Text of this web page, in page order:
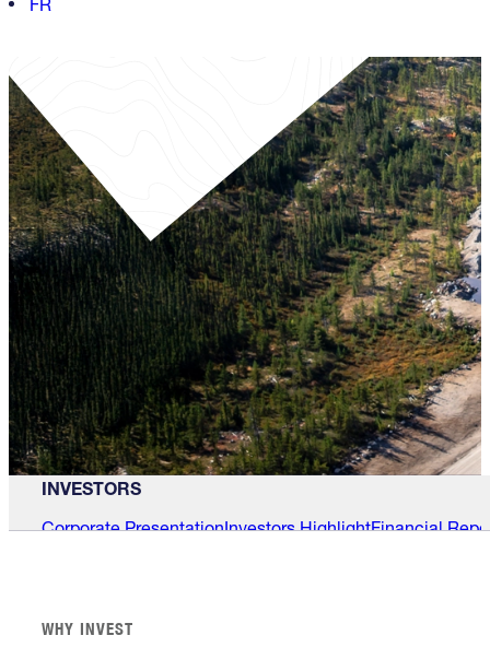
INVESTORS
Corporate PresentationInvestors HighlightFinancial
WHY INVEST